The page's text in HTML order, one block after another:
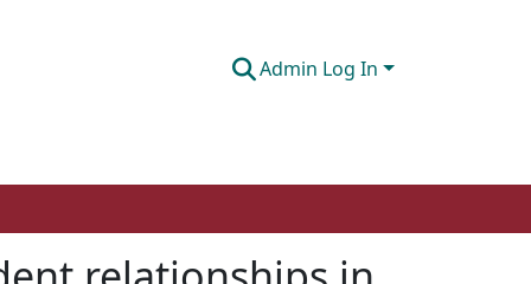
Admin Log In